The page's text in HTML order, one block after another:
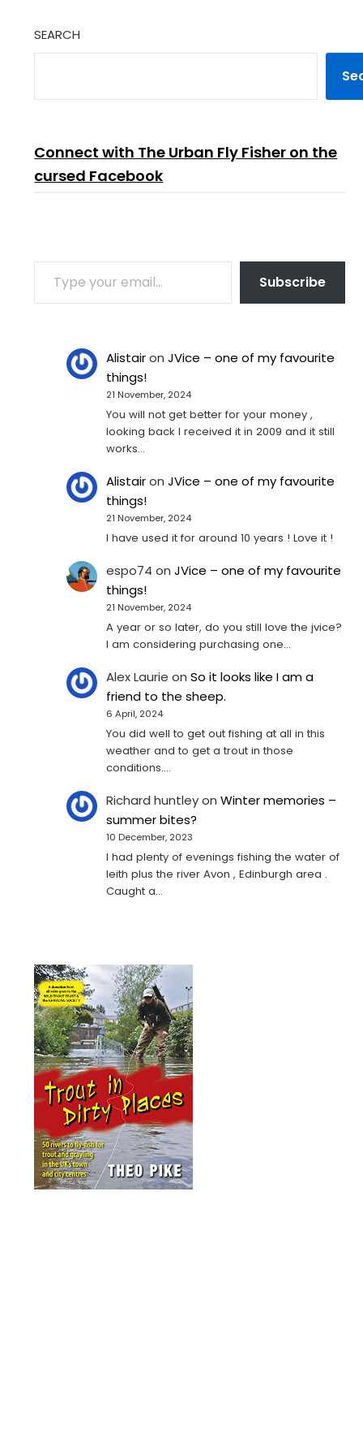
SEARCH
Connect with The Urban Fly Fisher on the
cursed Facebook
TYPE YOUR EMAIL…
Subscribe
AlistaironJVice – one of my favourite
things!
21 November, 2024
You will not get better for your money ,
looking back I received it in 2009 and it still
works…
AlistaironJVice – one of my favourite
things!
21 November, 2024
I have used it for around 10 years ! Love it !
espo74 onJVice – one of my favourite
things!
21 November, 2024
A year or so later, do you still love the jvice?
I am considering purchasing one...
Alex Laurie onSo it looks like I am a
friend to the sheep.
6 April, 2024
You did well to get out fishing at all in this
weather and to get a trout in those
conditions.…
Richard huntleyonWinter memories –
summer bites?
10 December, 2023
I had plenty of evenings fishing the water of
leith plus the river Avon , Edinburgh area .
Caught a…